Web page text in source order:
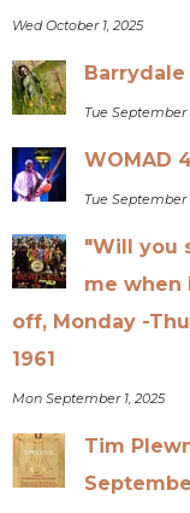
Wed October 1, 2025
Tue September
WOMAD
Tue September
"Will you
me when
off, Monday -
1961
Mon September 1, 2025
Tim